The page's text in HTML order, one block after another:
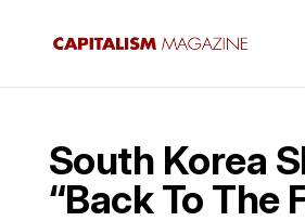
South Korea
“Back To The